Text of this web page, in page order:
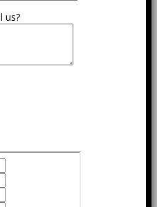
us?